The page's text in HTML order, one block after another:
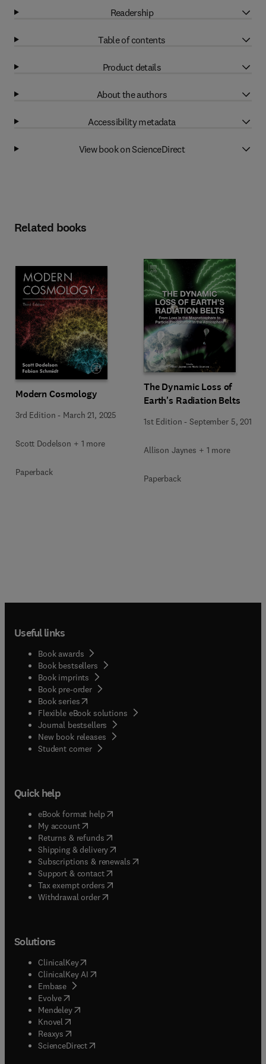
Readership
Table of contents
Product details
About the authors
Accessibility metadata
View book on ScienceDirect
Related books
Modern Cosmology
3rd Edition - March 21, 2025
Scott Dodelson + 1 more
Paperback
The Dynamic Loss of
Earth's Radiation Belts
1st Edition -September 5, 2019
Allison Jaynes + 1 more
Paperback
Useful links
Book awards
Book bestsellers
Book imprints
Book pre-order
Book series(opens in new tab/window
Flexible eBook solutions
Journal bestsellers
New book releases
Student corner( opens in new tab/window
Quick help
eBook format help( opens in new tab/window
My account( opens in new tab/window
Returns & refunds( opens in new tab/window
Shipping & delivery(opens in new tab/window
Subscriptions & renewals( opens in new tab/window
Support & contact( opens in new tab/window
Tax exempt orders( opens in new tab/window
Withdrawal order
Solutions
ClinicalKey(opens in new tab/window
ClinicalKey AI opens in new tab/window
Embase( opens in new tab/window
Evolve(opens in new tab/window
Mendeley( opens in new tab/window
Knovel (opens in new tab/window
Reaxys (opens in new tab/window
ScienceDirect(opens in new tab/window